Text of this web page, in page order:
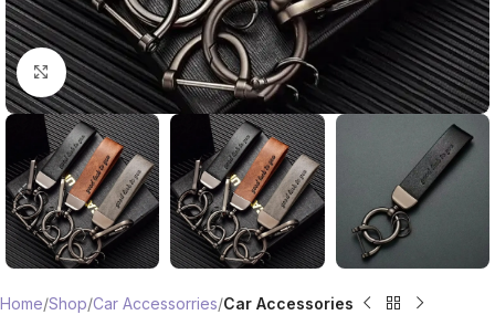
Click to enlarge
Home Shop Car Accessorries Car Accessories